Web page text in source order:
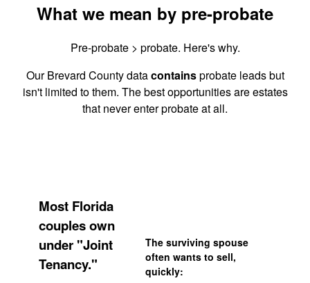
What we mean by pre-probate
Pre-probate > probate. Here's why.
Our Brevard County datacontainsprobate leads but
isn't limited to them. The best opportunities are estates
that never enter probate at all.
Most Florida
couples own
under "Joint
Tenancy."
The surviving spouse
often wants to sell,
quickly: